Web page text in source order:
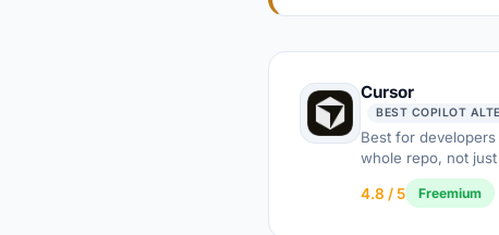
Cursor
Best for
whole repo, not
4.8 / 5 Freemium